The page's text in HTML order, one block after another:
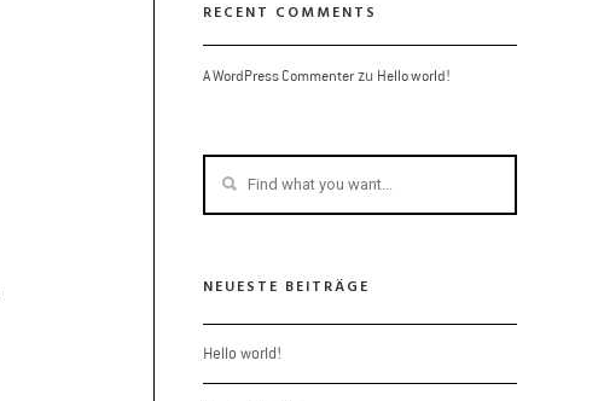
RECENT COMMENTS
A WordPress Commenterzu Hello world!
NEUESTE BEITRÄGE
Hello world!